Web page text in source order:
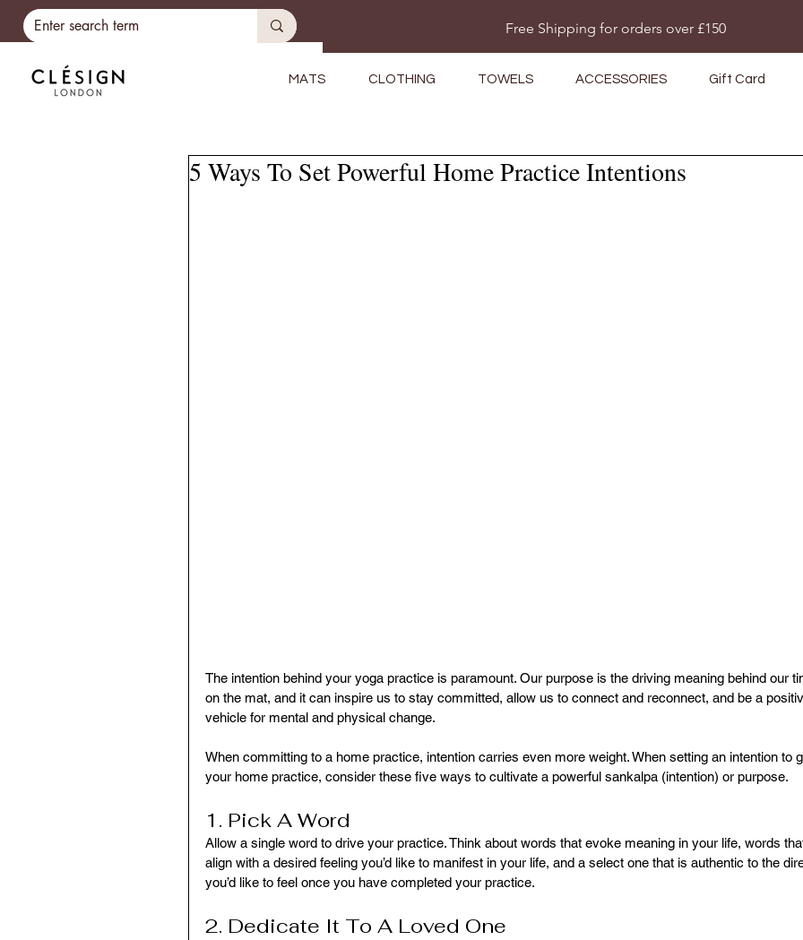
Do Not Sell My Personal Information
Free Shipping for orders over £150
MATS CLOTHING TOWELS ACCESSORIES Gift Card
5 Ways To Set Powerful Home Practice Intentions
The intention behind your yoga practice is paramount. Our purpose is the driving meaning behind our
on the mat, and it can inspire us to stay committed, allow us to connect and reconnect, and be a
vehicle for mental and physical change.
When committing to a home practice, intention carries even more weight. When setting an intention to
your home practice, consider these five ways to cultivate a powerful sankalpa (intention) or purpose.
1. Pick A Word
Allow a single word to drive your practice. Think about words that evoke meaning in your life, words
align with a desired feeling you’d like to manifest in your life, and a select one that is authentic to the
you’d like to feel once you have completed your practice.
2. Dedicate It To A Loved One